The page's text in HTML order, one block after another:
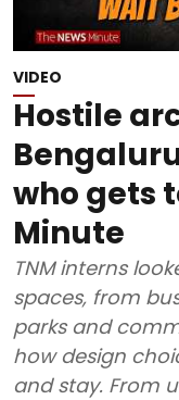
VIDEO
Hostile
who gets
Minute
TNM interns
spaces, from
parks and
how design
and stay. From uncomfortable benches to